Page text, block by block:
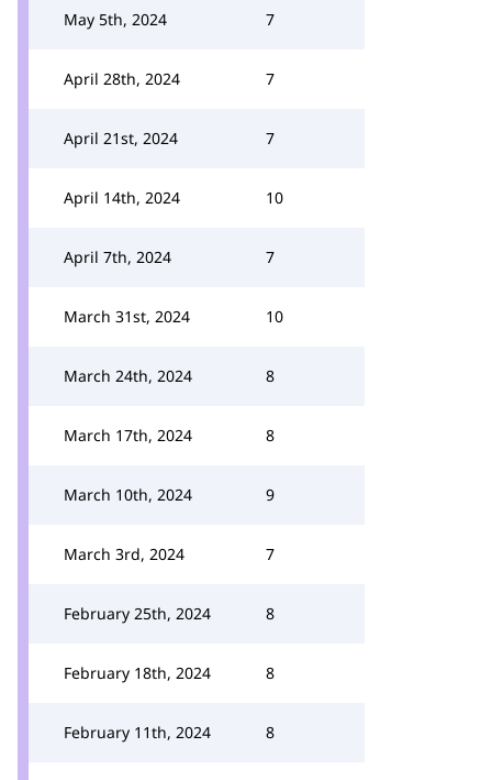
May 5th, 2024 7
April 28th, 2024 7
April 21st, 2024 7
April 14th, 2024 10
April 7th, 2024 7
March 31st, 2024 10
March 24th, 2024 8
March 17th, 2024 8
March 10th, 2024 9
March 3rd, 2024 7
February 25th, 2024 8
February 18th, 2024 8
February 11th, 2024 8